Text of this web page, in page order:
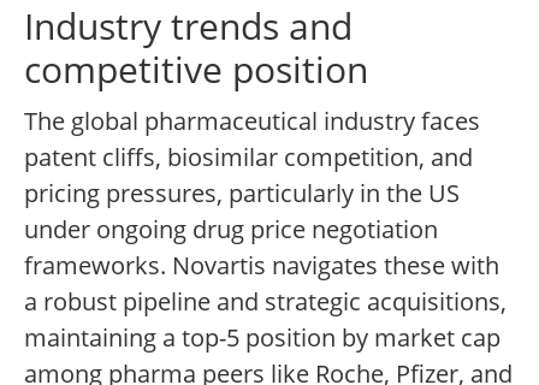
Industry trends and
competitive position
The global pharmaceutical industry faces
patent cliffs, biosimilar competition, and
pricing pressures, particularly in the US
under ongoing drug price negotiation
frameworks. Novartis navigates these with
a robust pipeline and strategic acquisitions,
maintaining a top-5 position by market cap
among pharma peers like Roche, Pfizer, and